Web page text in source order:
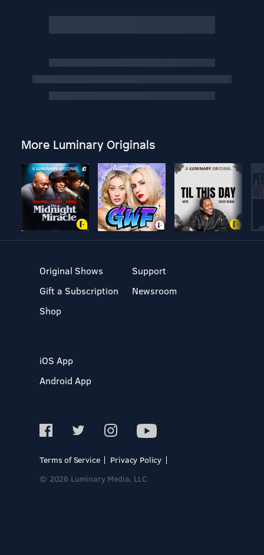
More Luminary Originals
Original Shows
Gift a Subscription
Shop
Support
Newsroom
iOS App
Android App
Terms of Service
Privacy Policy
© 2026 Luminary Media, LLC